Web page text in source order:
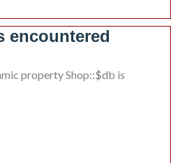
encountered
property Shop::$db is